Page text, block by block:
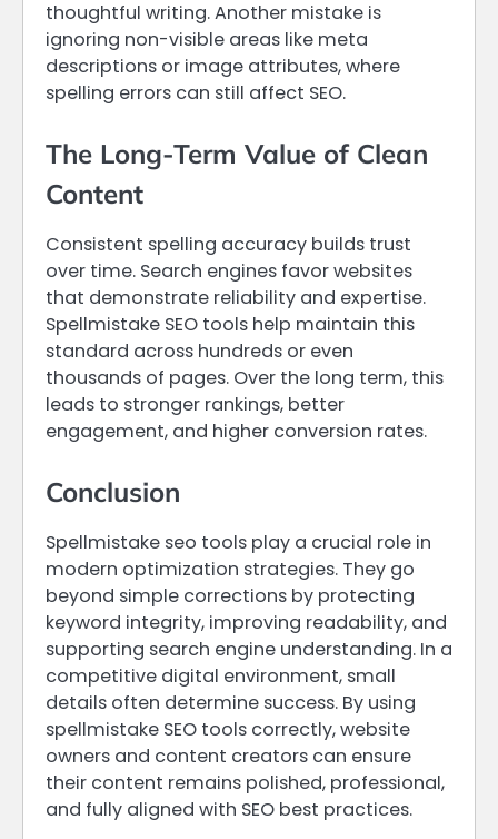
thoughtful writing. Another mistake is
ignoring non-visible areas like meta
descriptions or image attributes, where
spelling errors can still affect SEO.
The Long-Term Value of Clean
Content
Consistent spelling accuracy builds trust
over time. Search engines favor websites
that demonstrate reliability and expertise.
Spellmistake SEO tools help maintain this
standard across hundreds or even
thousands of pages. Over the long term, this
leads to stronger rankings, better
engagement, and higher conversion rates.
Conclusion
Spellmistake seo tools play a crucial role in
modern optimization strategies. They go
beyond simple corrections by protecting
keyword integrity, improving readability, and
supporting search engine understanding. In a
competitive digital environment, small
details often determine success. By using
spellmistake SEO tools correctly, website
owners and content creators can ensure
their content remains polished, professional,
and fully aligned with SEO best practices.